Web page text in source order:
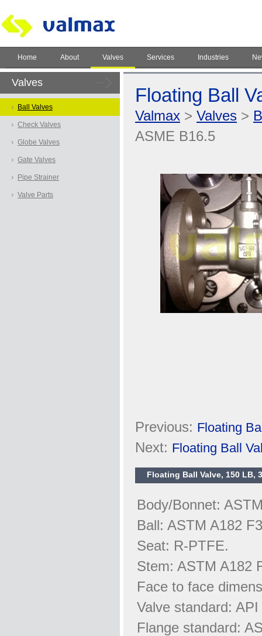
Home About Valves Services Industries
Valves
Ball Valves
Check Valves
Globe Valves
Gate Valves
Pipe Strainer
Valve Parts
Floating Ball
Valmax > Valves >
ASME B16.5
Previous: Floating
Next: Floating Ball
Floating Ball Valve, 150 LB,
Body/Bonnet:
Ball: ASTM A182
Seat: R-PTFE.
Stem: ASTM A182
Face to face
Valve standard:
Flange standard: